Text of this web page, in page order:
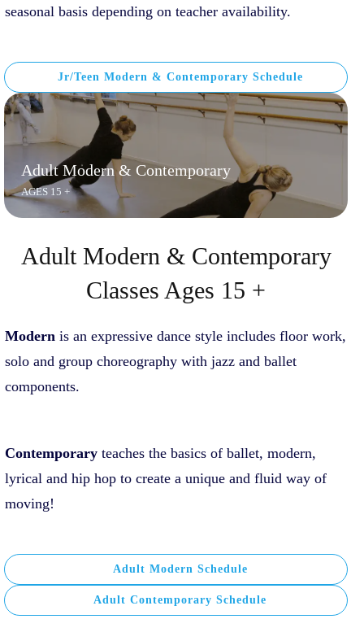
seasonal basis depending on teacher availability.
Jr/Teen Modern & Contemporary Schedule
Adult Modern & Contemporary
AGES 15 +
Adult Modern & Contemporary
Classes Ages 15 +
Modern is an expressive dance style includes floor work,
solo and group choreography with jazz and ballet
components.
Contemporary teaches the basics of ballet, modern,
lyrical and hip hop to create a unique and fluid way of
moving!
Adult Modern Schedule
Adult Contemporary Schedule